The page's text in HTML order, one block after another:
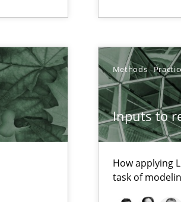
Methods
Inputs to
How applying
task of
product successful – across its life-cycle